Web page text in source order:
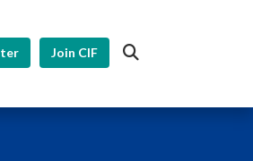
Join CIF